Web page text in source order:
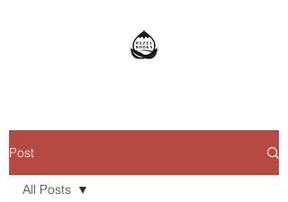
Post
All Posts